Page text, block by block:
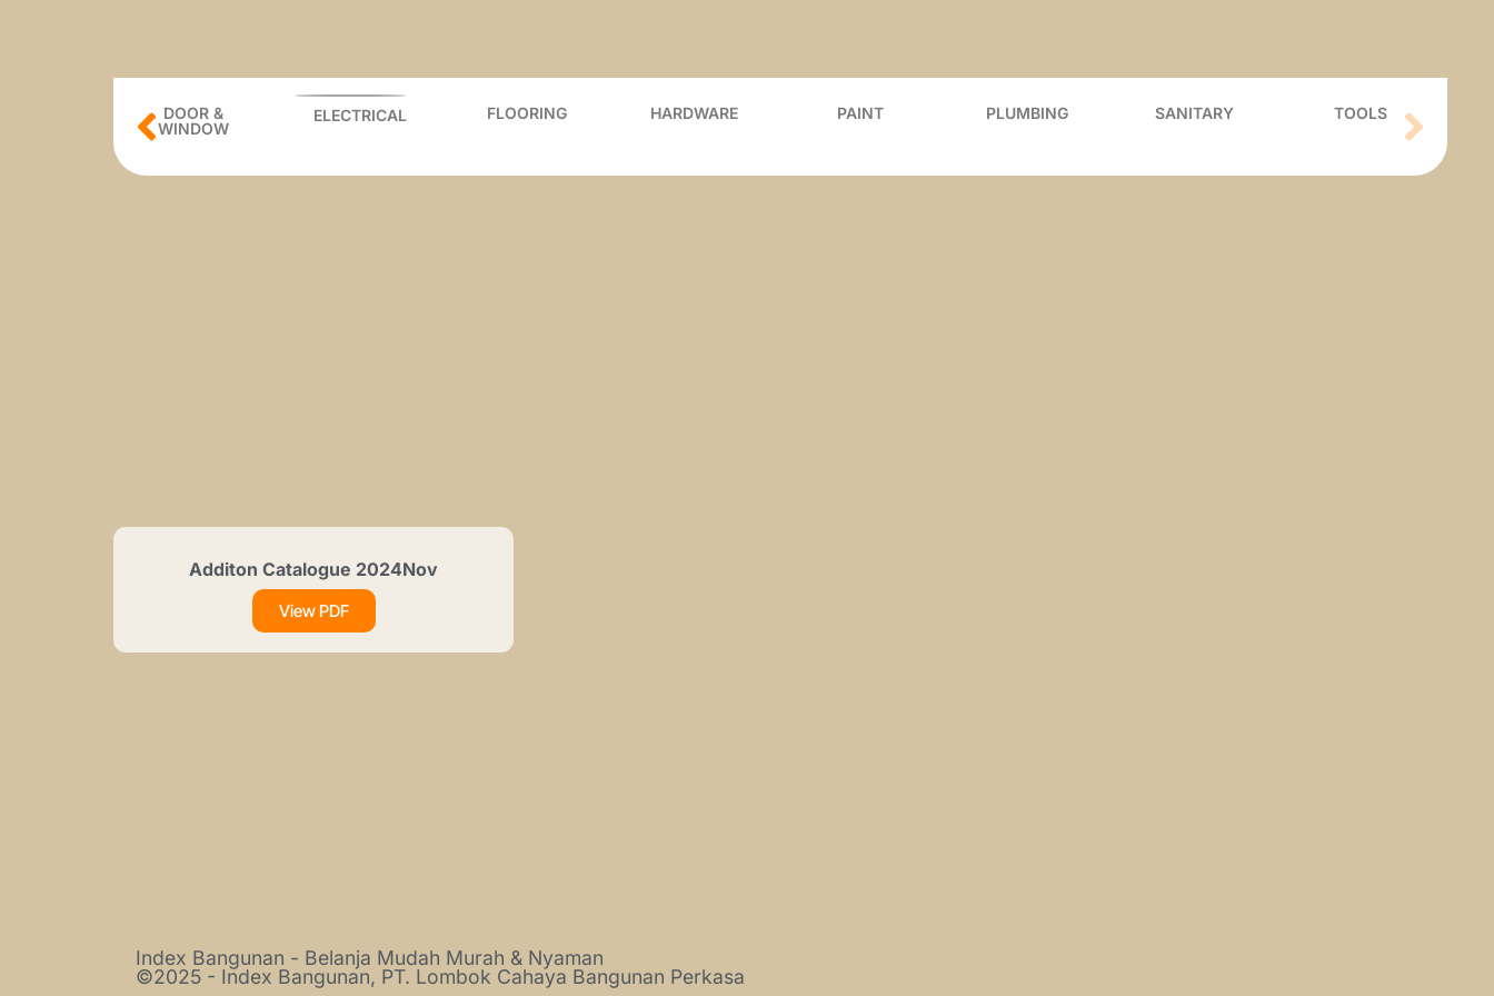
DOOR &
WINDOW
ELECTRICAL FLOORING HARDWARE PAINT PLUMBING SANITARY TOOLS
Additon Catalogue 2024Nov
View PDF
Index Bangunan - Belanja Mudah Murah & Nyaman
©2025 - Index Bangunan, PT. Lombok Cahaya Bangunan Perkasa